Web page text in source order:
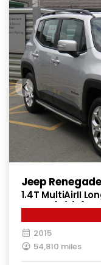
Jeep Renegade
1.4T MultiAirII
Euro 6 (s/s)
2015
54,810 miles